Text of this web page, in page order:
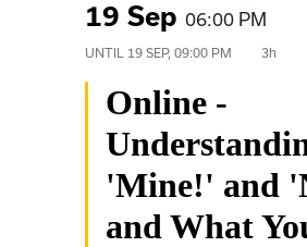
19 Sep 06:00 PM
UNTIL 19 SEP, 09:00 PM 3h
Online -
'Mine!' and
and What